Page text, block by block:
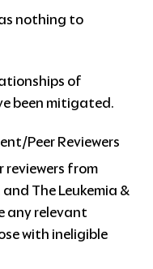
nothing to
of
been mitigated.
Peer Reviewers
from
The Leukemia &
any relevant
with ineligible